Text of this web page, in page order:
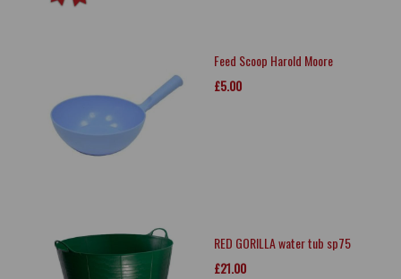
Feed Scoop Harold Moore
£5.00
RED GORILLA water tub sp75
£21.00